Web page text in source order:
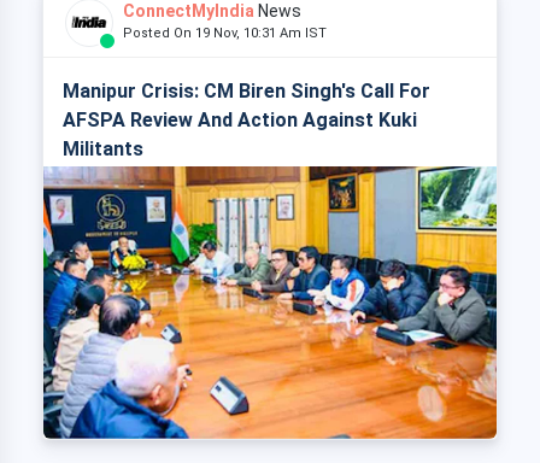
ConnectMyIndia News
Posted On 19 Nov, 10:31 Am IST
Manipur Crisis: CM Biren Singh's Call For
AFSPA Review And Action Against Kuki
Militants